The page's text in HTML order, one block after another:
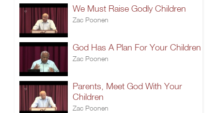
We Must Raise Godly Children
Zac Poonen
God Has A Plan For Your Children
Zac Poonen
Parents, Meet God With Your
Children
Zac Poonen